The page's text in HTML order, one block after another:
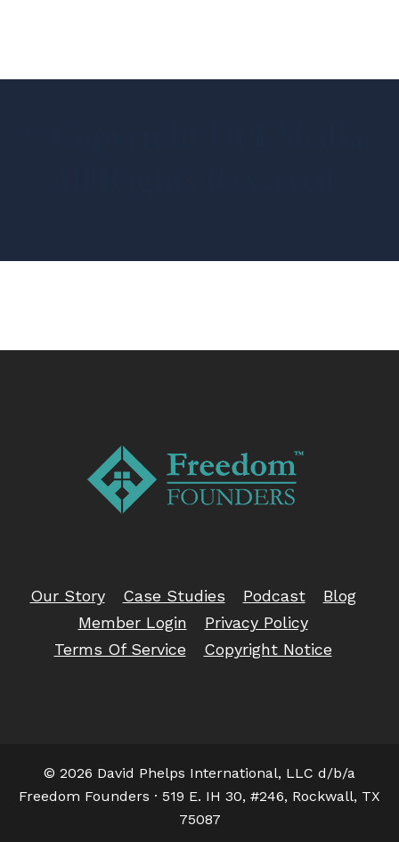
Our Story Case Studies Podcast
Blog
Member Login
Privacy Policy
Terms Of Service
Copyright Notice
© 2026 David Phelps International, LLC d/b/a
Freedom Founders · 519 E. IH 30, #246, Rockwall, TX
75087